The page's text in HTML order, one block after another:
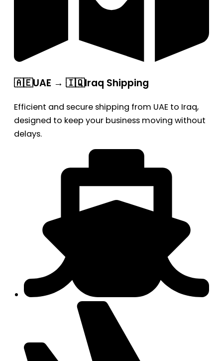
🇦🇪UAE → 🇮🇶Iraq Shipping
Efficient and secure shipping from UAE to Iraq,
designed to keep your business moving without
delays.